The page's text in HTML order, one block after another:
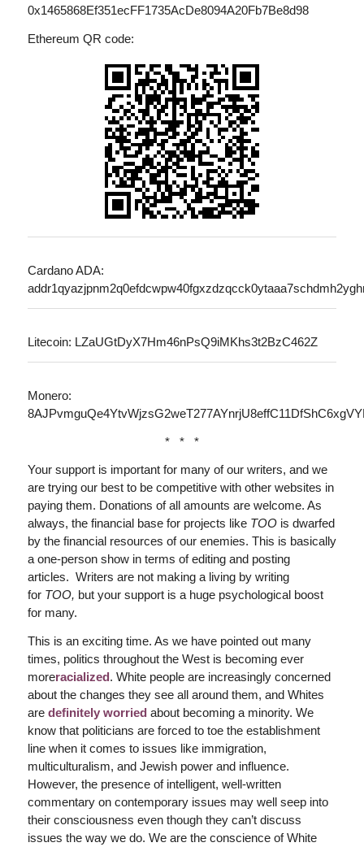
0x1465868Ef351ecFF1735AcDe8094A20Fb7Be8d98
Ethereum QR code:
Cardano ADA:
Litecoin: LZaUGtDyX7Hm46nPsQ9iMKhs3t2BzC462Z
Monero:
* * *
Your support is important for many of our writers, and we
are trying our best to be competitive with other websites in
paying them. Donations of all amounts are welcome. As
always, the financial base for projects like TOOis dwarfed
by the financial resources of our enemies. This is basically
a one-person show in terms of editing and posting
articles. Writers are not making a living by writing
for TOO, but your support is a huge psychological boost
for many.
This is an exciting time. As we have pointed out many
times, politics throughout the West is becoming ever
moreracialized. White people are increasingly concerned
about the changes they see all around them, and Whites
are definitely worried about becoming a minority. We
know that politicians are forced to toe the establishment
line when it comes to issues like immigration,
multiculturalism, and Jewish power and influence.
However, the presence of intelligent, well-written
commentary on contemporary issues may well seep into
their consciousness even though they can’t discuss
issues the way we do. We are the conscience of White